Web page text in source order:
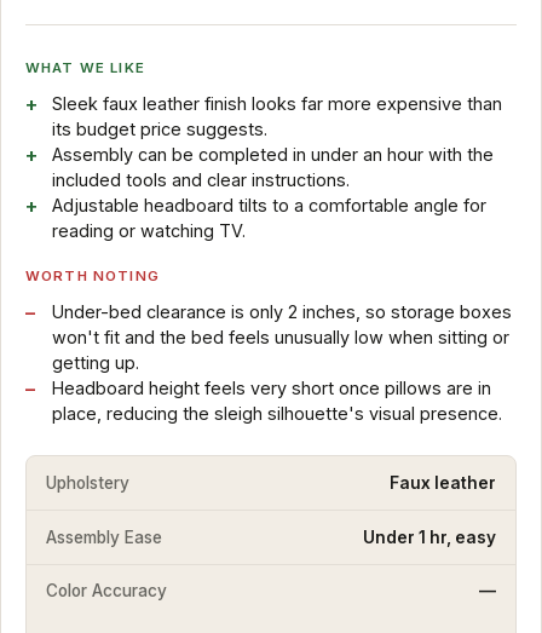
WHAT WE LIKE
Sleek faux leather finish looks far more expensive than
its budget price suggests.
Assembly can be completed in under an hour with the
included tools and clear instructions.
Adjustable headboard tilts to a comfortable angle for
reading or watching TV.
WORTH NOTING
Under-bed clearance is only 2 inches, so storage boxes
won't fit and the bed feels unusually low when sitting or
getting up.
Headboard height feels very short once pillows are in
place, reducing the sleigh silhouette's visual presence.
Upholstery Faux leather
Assembly Ease Under 1 hr, easy
Color Accuracy —